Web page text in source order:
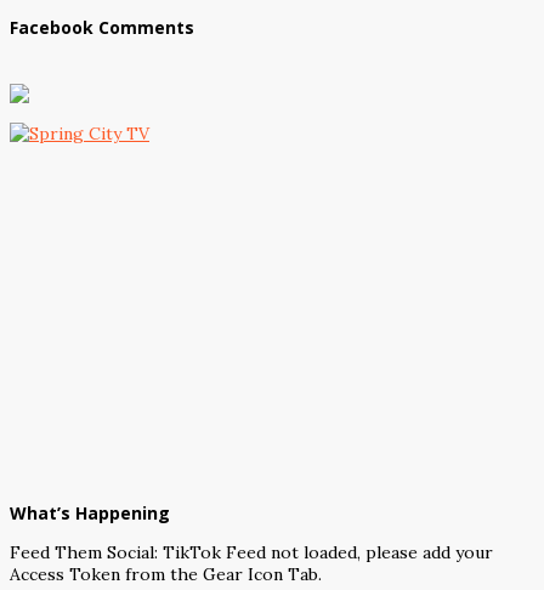
Facebook Comments
What’s Happening
Feed Them Social: TikTok Feed not loaded, please add your
Access Token from the Gear Icon Tab.